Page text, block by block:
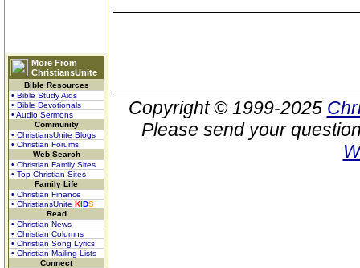
More From
ChristiansUnite
Bible Resources
• Bible Study Aids
• Bible Devotionals
• Audio Sermons
Community
• ChristiansUnite Blogs
• Christian Forums
Web Search
• Christian Family Sites
• Top Christian Sites
Family Life
• Christian Finance
• ChristiansUnite KIDS
Read
• Christian News
• Christian Columns
• Christian Song Lyrics
• Christian Mailing Lists
Connect
Copyright © 1999-2025
Please send your